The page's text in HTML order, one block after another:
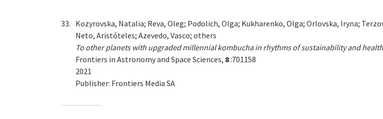
33. Kozyrovska, Natalia; Reva, Oleg; Podolich, Olga; Kukharenko, Olga; Orlovska, Iryna;
Neto, Aristóteles; Azevedo, Vasco; others
To other planets with upgraded millennial kombucha in rhythms of sustainability and
Frontiers in Astronomy and Space Sciences, 8:701158
2021
Publisher: Frontiers Media SA